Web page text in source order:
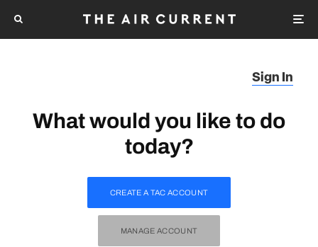
Sign In
What would you like to do
today?
CREATE A TAC ACCOUNT
MANAGE ACCOUNT